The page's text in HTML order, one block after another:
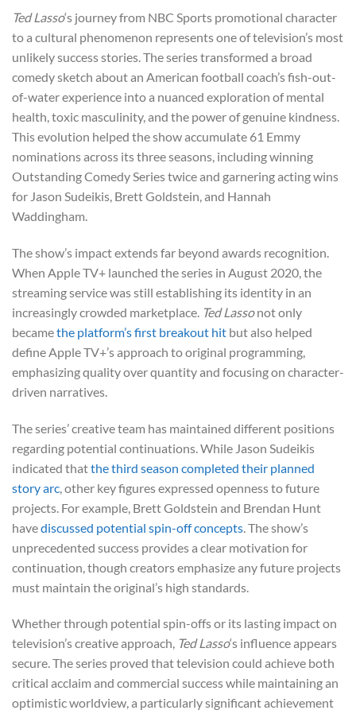
Ted Lasso‘s journey from NBC Sports promotional character
to a cultural phenomenon represents one of television’s most
unlikely success stories. The series transformed a broad
comedy sketch about an American football coach’s fish-out-
of-water experience into a nuanced exploration of mental
health, toxic masculinity, and the power of genuine kindness.
This evolution helped the show accumulate 61 Emmy
nominations across its three seasons, including winning
Outstanding Comedy Series twice and garnering acting wins
for Jason Sudeikis, Brett Goldstein, and Hannah
Waddingham.
The show’s impact extends far beyond awards recognition.
When Apple TV+ launched the series in August 2020, the
streaming service was still establishing its identity in an
increasingly crowded marketplace. Ted Lassonot only
becamethe platform’s first breakout hit but also helped
define Apple TV+’s approach to original programming,
emphasizing quality over quantity and focusing on character-
driven narratives.
The series’ creative team has maintained different positions
regarding potential continuations. While Jason Sudeikis
indicated thatthe third season completed their planned
story arc , other key figures expressed openness to future
projects. For example, Brett Goldstein and Brendan Hunt
havediscussed potential spin-off concepts . The show’s
unprecedented success provides a clear motivation for
continuation, though creators emphasize any future projects
must maintain the original’s high standards.
Whether through potential spin-offs or its lasting impact on
television’s creative approach, Ted Lasso‘s influence appears
secure. The series proved that television could achieve both
critical acclaim and commercial success while maintaining an
optimistic worldview, a particularly significant achievement